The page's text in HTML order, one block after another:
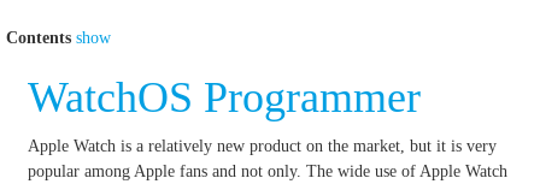
Contents show
WatchOS Programmer
Apple Watch is a relatively new product on the market, but it is very
popular among Apple fans and not only. The wide use of Apple Watch